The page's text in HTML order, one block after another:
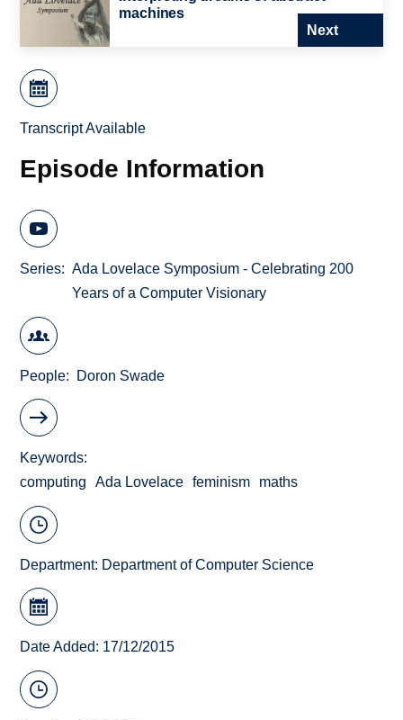
machines
Next
Transcript Available
Episode Information
Series
Ada Lovelace Symposium - Celebrating 200
Years of a Computer Visionary
People Doron Swade
Keywords
computing
Ada Lovelace feminism maths
Department: Department of Computer Science
Date Added: 17/12/2015